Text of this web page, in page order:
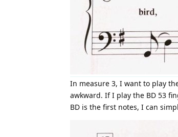
In measure 3, I want to play
awkward. If I play the BD 53
BD is the first notes, I can